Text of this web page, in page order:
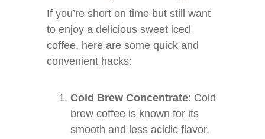
If you’re short on time but still want
to enjoy a delicious sweet iced
coffee, here are some quick and
convenient hacks:
Cold Brew Concentrate: Cold
brew coffee is known for its
smooth and less acidic flavor.